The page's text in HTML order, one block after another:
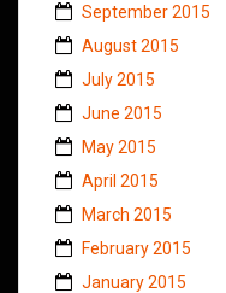
September 2015
August 2015
July 2015
June 2015
May 2015
April 2015
March 2015
February 2015
January 2015